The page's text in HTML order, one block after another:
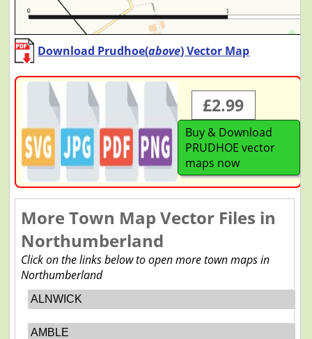
Download Prudhoe(above) Vector Map
£2.99
Buy & Download
PRUDHOE vector
maps now
More Town Map Vector Files in
Northumberland
Click on the links below to open more town maps in
Northumberland
ALNWICK
AMBLE